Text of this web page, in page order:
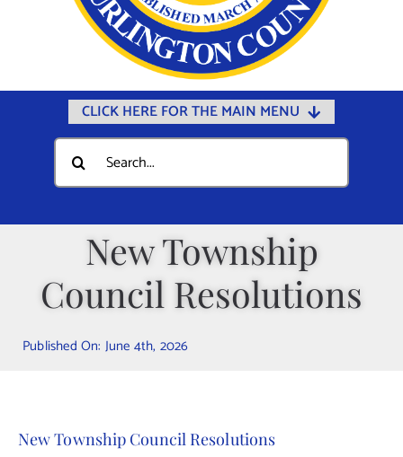
CLICK HERE FOR THE MAIN MENU
Home
Documents
Departments
Public Safety
Calendars
Municipal Directory
Search
for:
New Township
Council Resolutions
Published On: June 4th, 2026
New Township Council Resolutions